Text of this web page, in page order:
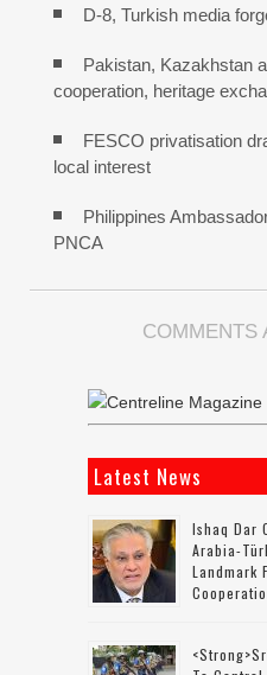
D-8, Turkish media
Pakistan, Kazakhstan
cooperation, heritage
FESCO privatisation
local interest
Philippines
PNCA
COMMENTS
Latest News
Ishaq Dar
Arabia-
Landmark